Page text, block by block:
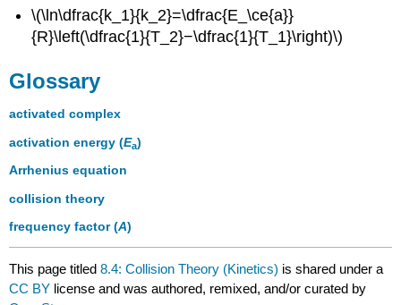
\(\ln\dfrac{k_1}{k_2}=\dfrac{E_\ce{a}}
{R}\left(\dfrac{1}{T_2}−\dfrac{1}{T_1}\right)\)
Glossary
activated complex
activation energy (Ea)
Arrhenius equation
collision theory
frequency factor (A)
This page titled8.4: Collision Theory (Kinetics) is shared under a
CC BY license and was authored, remixed, and/or curated by